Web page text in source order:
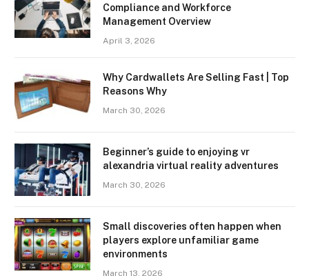
Compliance and Workforce
Management Overview
April 3, 2026
Why Cardwallets Are Selling Fast | Top
Reasons Why
March 30, 2026
Beginner’s guide to enjoying vr
alexandria virtual reality adventures
March 30, 2026
Small discoveries often happen when
players explore unfamiliar game
environments
March 13, 2026